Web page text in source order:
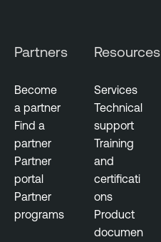
l
t
y
M
a
n
a
g
e
Partners
Become
a partner
Find a
partner
Partner
portal
Partner
programs
Resources
Services
Technical
support
Training
and
certificati
ons
Product
documen